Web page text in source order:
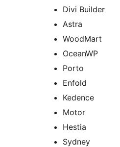
Divi Builder
Astra
WoodMart
OceanWP
Porto
Enfold
Kedence
Motor
Hestia
Sydney